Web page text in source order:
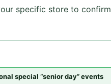
specific store to confirm
special “senior day” events